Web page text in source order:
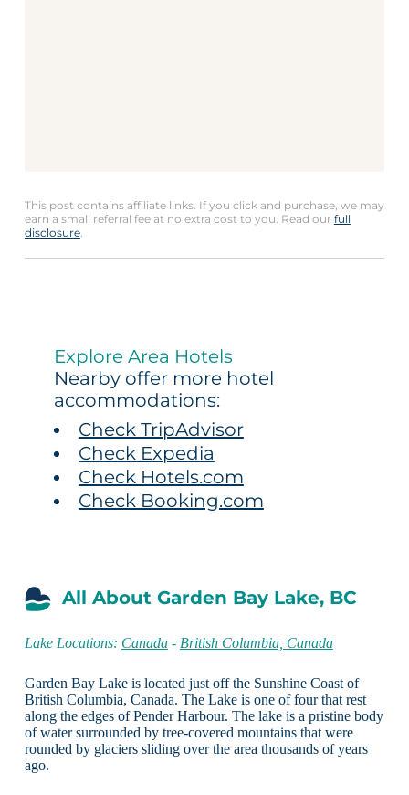
This post contains affiliate links. If you click and purchase, we may
earn a small referral fee at no extra cost to you. Read our full
disclosure.
Explore Area Hotels
Nearby offer more hotel
accommodations:
Check TripAdvisor
Check Expedia
Check Hotels.com
Check Booking.com
All About Garden Bay Lake, BC
Lake Locations: Canada- British Columbia, Canada
Garden Bay Lake is located just off the Sunshine Coast of
British Columbia, Canada. The Lake is one of four that rest
along the edges of Pender Harbour. The lake is a pristine body
of water surrounded by tree-covered mountains that were
rounded by glaciers sliding over the area thousands of years
ago.